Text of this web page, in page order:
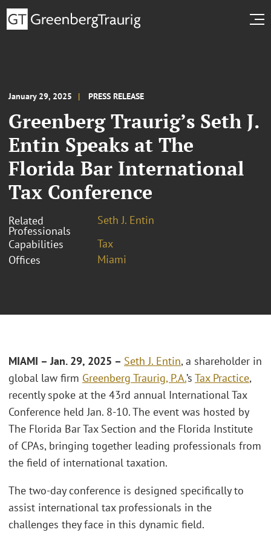
January 29, 2025 PRESS RELEASE
Greenberg Traurig’s Seth J.
Entin Speaks at The
Florida Bar International
Tax Conference
Related
Professionals
Seth J. Entin
Capabilities
Tax
Offices
Miami
MIAMI – Jan. 29, 2025 – Seth J. Entin, a shareholder in
global law firm Greenberg Traurig, P.A.’s Tax Practice,
recently spoke at the 43rd annual International Tax
Conference held Jan. 8-10. The event was hosted by
The Florida Bar Tax Section and the Florida Institute
of CPAs, bringing together leading professionals from
the field of international taxation.
The two-day conference is designed specifically to
assist international tax professionals in the
challenges they face in this dynamic field.